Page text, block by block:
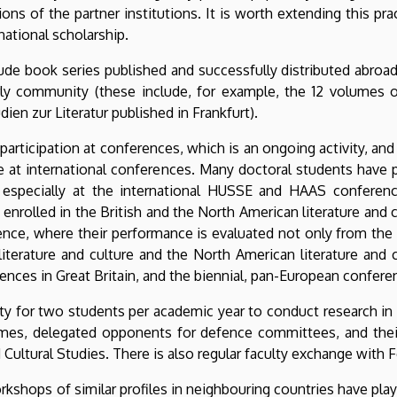
of the partner institutions. It is worth extending this
scholarship.
book series published and successfully distributed
community (these include, for example, the 12 volumes
zur Literatur published in Frankfurt).
at conferences, which is an ongoing activity,
international conferences. Many doctoral students have
at the international HUSSE and HAAS
in the British and the North American literature
where their performance is evaluated not only from
and culture and the North American literature and
in Great Britain, and the biennial, pan-European
for two students per academic year to conduct research
delegated opponents for defence committees, and
Studies. There is also regular faculty exchange with
of similar profiles in neighbouring countries have